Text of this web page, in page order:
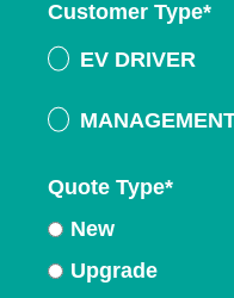
Customer Type*
EV DRIVER
Quote Type*
New
Upgrade